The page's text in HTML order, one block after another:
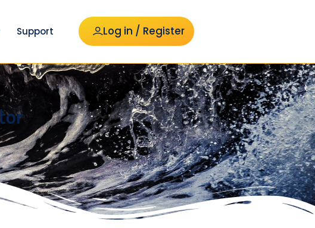
Support Log in / Register